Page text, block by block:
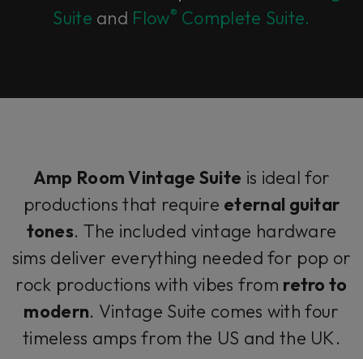
Suite and Flow® Complete Suite.
Amp Room Vintage Suite is ideal for
productions that require eternal guitar
tones. The included vintage hardware
sims deliver everything needed for pop or
rock productions with vibes from retro to
modern. Vintage Suite comes with four
timeless amps from the US and the UK.